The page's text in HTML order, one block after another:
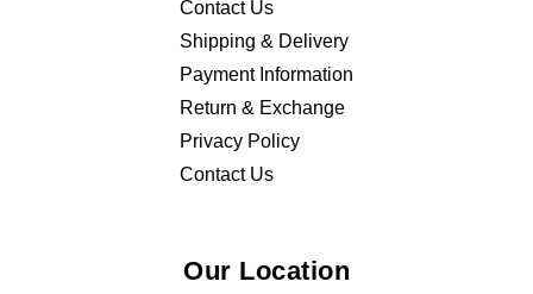
Contact Us
Shipping & Delivery
Payment Information
Return & Exchange
Privacy Policy
Contact Us
Our Location